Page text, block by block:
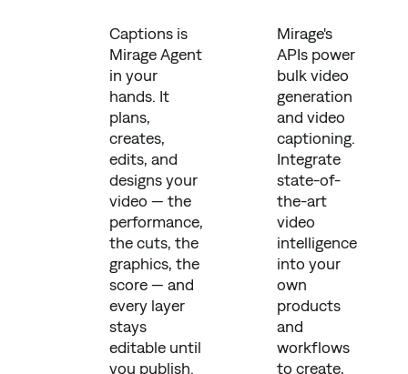
Captions is
Mirage Agent
in your
hands. It
plans,
creates,
edits, and
designs your
video — the
performance,
the cuts, the
graphics, the
score — and
every layer
stays
editable until
you publish.
Mirage's
APIs power
bulk video
generation
and video
captioning.
Integrate
state-of-
the-art
video
intelligence
into your
own
products
and
workflows
to create,